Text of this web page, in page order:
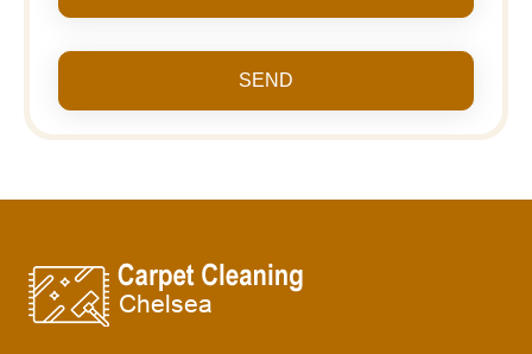
SEND